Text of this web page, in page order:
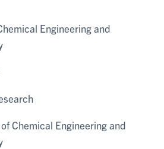
Engineering and
Chemical Engineering and